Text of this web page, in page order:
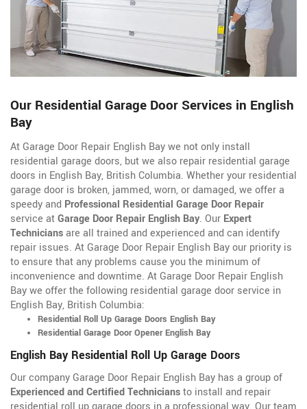
Our Residential Garage Door Services in English
Bay
At Garage Door Repair English Bay we not only install
residential garage doors, but we also repair residential garage
doors in English Bay, British Columbia. Whether your residential
garage door is broken, jammed, worn, or damaged, we offer a
speedy and Professional Residential Garage Door Repair
service atGarage Door Repair English Bay. Our Expert
Techniciansare all trained and experienced and can identify
repair issues. At Garage Door Repair English Bay our priority is
to ensure that any problems cause you the minimum of
inconvenience and downtime. At Garage Door Repair English
Bay we offer the following residential garage door service in
English Bay, British Columbia:
Residential Roll Up Garage Doors English Bay
Residential Garage Door Opener English Bay
English Bay Residential Roll Up Garage Doors
Our company Garage Door Repair English Bay has a group of
Experienced and Certified Techniciansto install and repair